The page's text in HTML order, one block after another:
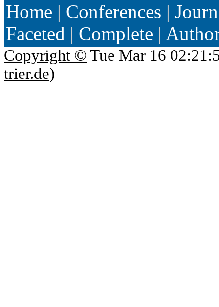
Home | Conferences |
Faceted | Complete |
Copyright © Tue Mar 16
trier.de)